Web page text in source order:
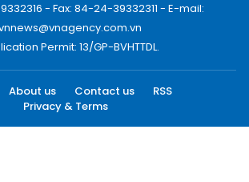
- Fax: 84-24-39332311 - E-mail:
Permit: 13/GP-BVHTTDL.
About us Contact us
RSS
Privacy & Terms